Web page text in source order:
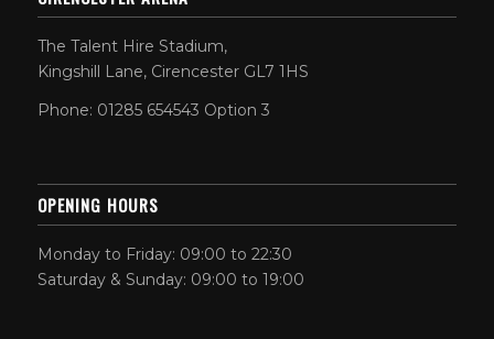
The Talent Hire Stadium,
Kingshill Lane, Cirencester GL7 1HS
Phone: 01285 654543 Option 3
OPENING HOURS
Monday to Friday: 09:00 to 22:30
Saturday & Sunday: 09:00 to 19:00